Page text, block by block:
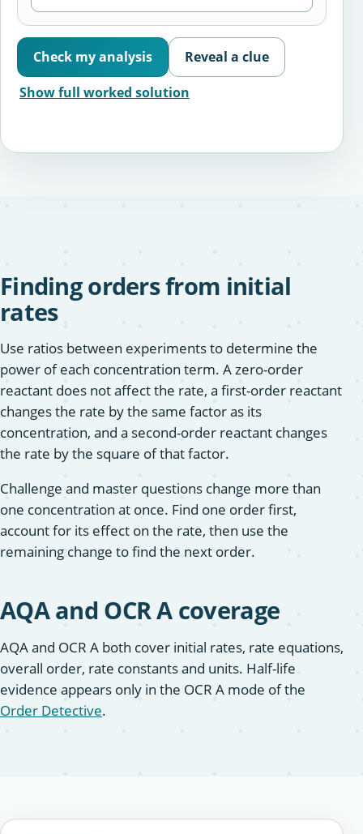
Check my analysis
Reveal a clue
Show full worked solution
Finding orders from initial
rates
Use ratios between experiments to determine the
power of each concentration term. A zero-order
reactant does not affect the rate, a first-order reactant
changes the rate by the same factor as its
concentration, and a second-order reactant changes
the rate by the square of that factor.
Challenge and master questions change more than
one concentration at once. Find one order first,
account for its effect on the rate, then use the
remaining change to find the next order.
AQA and OCR A coverage
AQA and OCR A both cover initial rates, rate equations,
overall order, rate constants and units. Half-life
evidence appears only in the OCR A mode of the
Order Detective.